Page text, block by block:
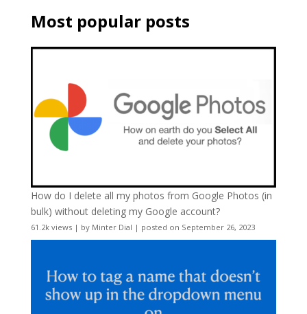
Most popular posts
How do I delete all my photos from Google Photos (in
bulk) without deleting my Google account?
61.2k views| by Minter Dial | posted on September 26, 2023